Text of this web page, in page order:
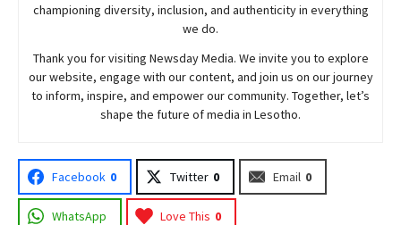
championing diversity, inclusion, and authenticity in everything
we do.
Thank you for visiting NewsdayMedia. We invite you to explore
our website, engage with our content, and join us on our journey
to inform, inspire, and empower our community. Together, let’s
shape the future of media in Lesotho.
Facebook 0 Twitter 0 Email 0
WhatsApp Love This 0